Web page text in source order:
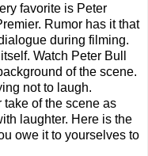
favorite is Peter
Rumor has it that
during filming.
Watch Peter Bull
of the scene.
not to laugh.
of the scene as
laughter. Here is the
owe it to yourselves to